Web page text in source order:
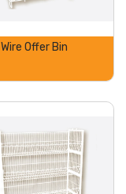
Wire Offer Bin